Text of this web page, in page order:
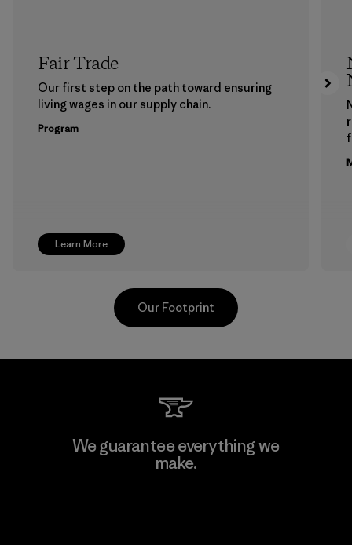
Learn More
Fair Trade
Our first step on the path toward ensuring
living wages in our supply chain.
Program
Kwang Viet Garment Co., Ltd
Our Footprint
We guarantee everything we
make.